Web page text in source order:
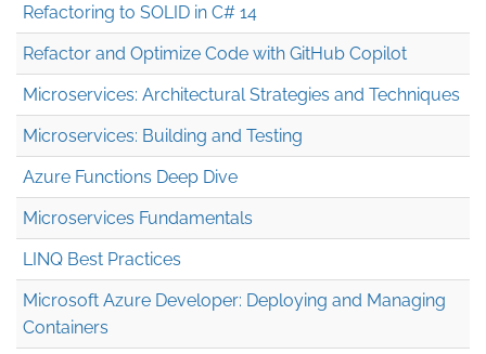
Refactoring to SOLID in C# 14
Refactor and Optimize Code with GitHub Copilot
Microservices: Architectural Strategies and Techniques
Microservices: Building and Testing
Azure Functions Deep Dive
Microservices Fundamentals
LINQ Best Practices
Microsoft Azure Developer: Deploying and Managing
Containers